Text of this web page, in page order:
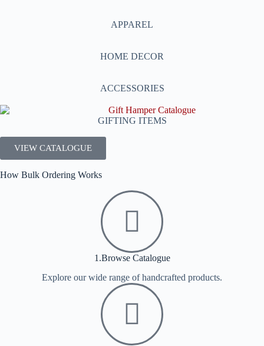
APPAREL
HOME DECOR
ACCESSORIES
GIFTING ITEMS
VIEW CATALOGUE
How Bulk Ordering Works
1.Browse Catalogue
Explore our wide range of handcrafted products.